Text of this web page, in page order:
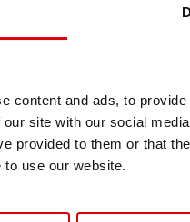
content and ads, to
site with our social
provided to them or that
use our website.
offering
VOC content
paper & board
as cups and
competition
is to illuminate